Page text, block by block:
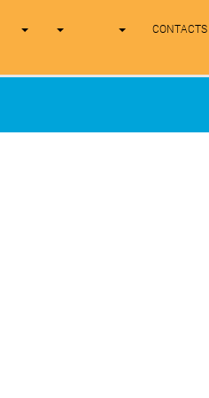
CONTACTS